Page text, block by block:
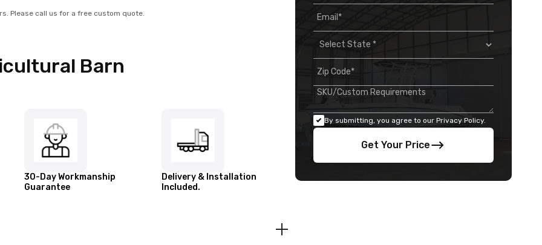
Please call us for a free custom quote.
Barn
30-Day Workmanship
Guarantee
Delivery & Installation
Included.
By submitting, you agree to our Privacy Policy.
Get Your Price